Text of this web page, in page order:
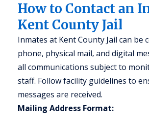
How to Contact an
Kent County Jail
Inmates at Kent County Jail can be
phone, physical mail, and digital
all communications subject to
staff. Follow facility guidelines to
messages are received.
Mailing Address Format: